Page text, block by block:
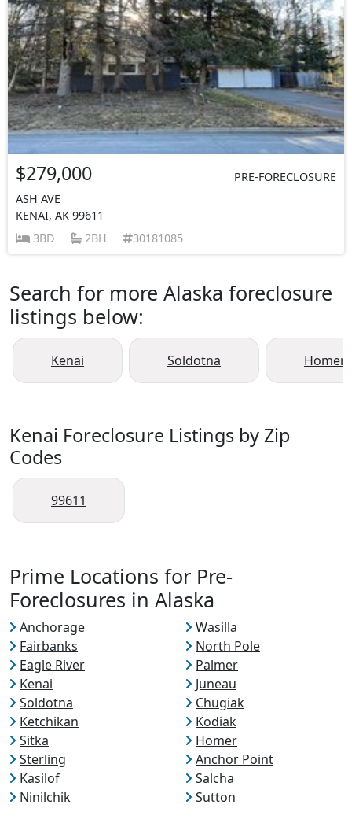
$279,000
PRE-FORECLOSURE
ASH AVE
KENAI, AK 99611
3BD
2BH 30181085
Search for more Alaska foreclosure
listings below:
Kenai Soldotna Homer
Kenai Foreclosure Listings by Zip
Codes
99611
Prime Locations for Pre-
Foreclosures in Alaska
Anchorage
Wasilla
Fairbanks
North Pole
Eagle River
Palmer
Kenai
Juneau
Soldotna
Chugiak
Ketchikan
Kodiak
Sitka
Homer
Sterling
Anchor Point
Kasilof
Salcha
Ninilchik
Sutton